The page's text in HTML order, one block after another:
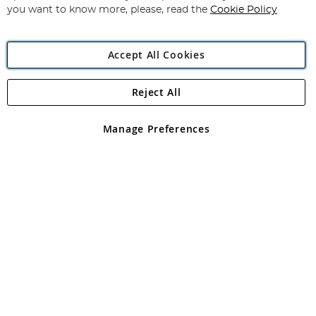
Angling Direct Plc
Angling Direct plc, 2D Wendover Road, Rackheath Industrial
registered in England and Wales No 05151321. VAT No GB 152140945
you want to know more, please, read the Cookie Policy
Accept All Cookies
Manage Preferences
Reject All